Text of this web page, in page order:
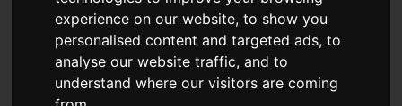
experience on our website, to show you
personalised content and targeted ads, to
analyse our website traffic, and to
understand where our visitors are coming
choose a Member of The Guild of Property Professionals.